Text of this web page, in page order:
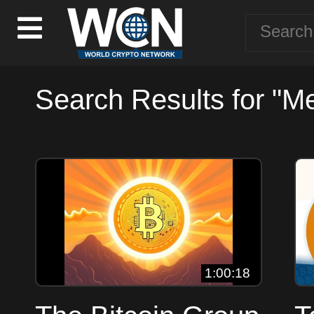
Search Results for
1:00:18